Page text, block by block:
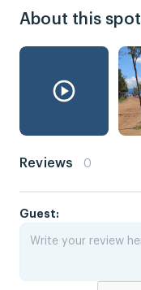
About this spot
Reviews 0
Guest: